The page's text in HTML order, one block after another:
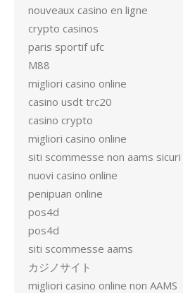
nouveaux casino en ligne
crypto casinos
paris sportif ufc
M88
migliori casino online
casino usdt trc20
casino crypto
migliori casino online
siti scommesse non aams sicuri
nuovi casino online
penipuan online
pos4d
pos4d
siti scommesse aams
カジノサイト
migliori casino online non AAMS